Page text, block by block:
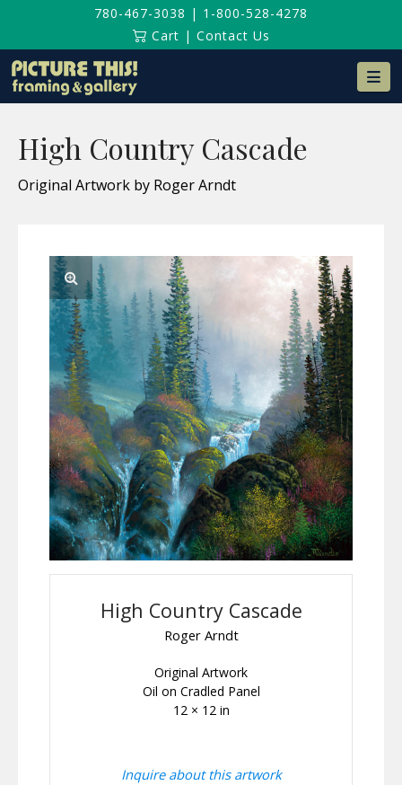
780-467-3038 | 1-800-528-4278
Cart | Contact Us
High Country Cascade
Original Artwork by Roger Arndt
High Country Cascade
Roger Arndt
Original Artwork
Oil on Cradled Panel
12 × 12 in
Inquire about this artwork